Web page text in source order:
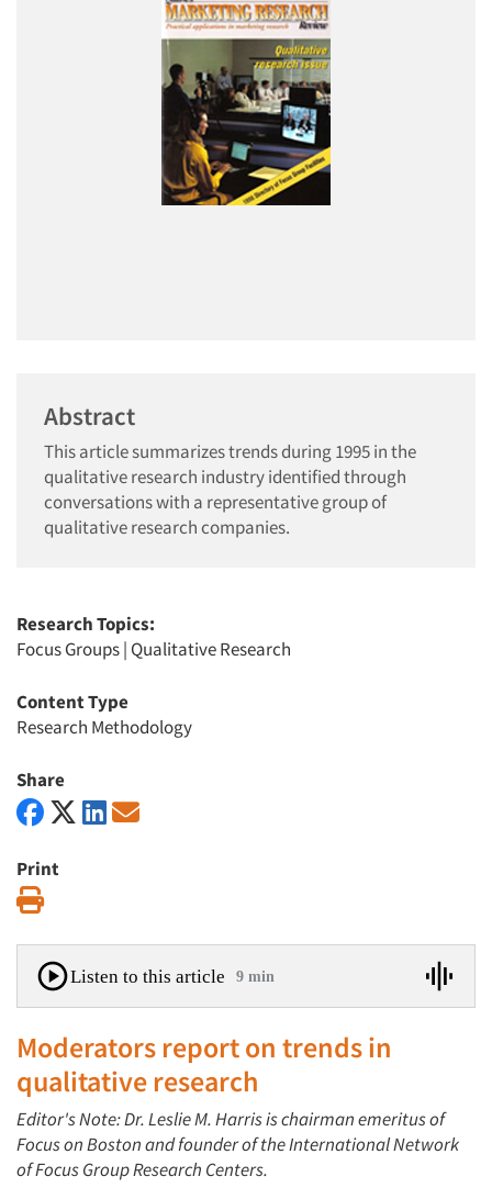
Abstract
This article summarizes trends during 1995 in the
qualitative research industry identified through
conversations with a representative group of
qualitative research companies.
Research Topics:
Focus Groups| Qualitative Research
Content Type
Research Methodology
Share
Print
Listen to this article 9 min
Moderators report on trends in
qualitative research
Editor's Note: Dr. Leslie M. Harris is chairman emeritus of
Focus on Boston and founder of the International Network
of Focus Group Research Centers.